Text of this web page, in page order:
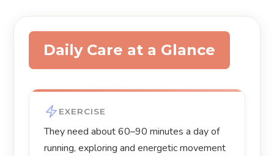
Daily Care at a Glance
EXERCISE
They need about 60–90 minutes a day of
running, exploring and energetic movement